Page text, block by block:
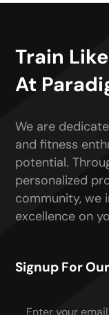
Train
At
We are
and fitness
potential.
personalized
community, we
excellence on
Signup For